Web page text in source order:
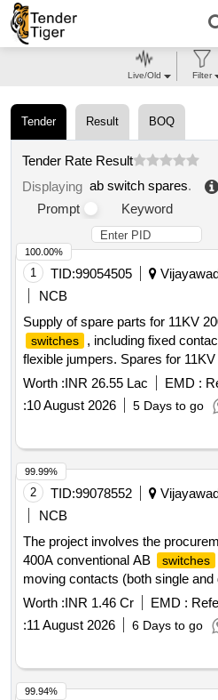
Tender Result BOQ
Tender Rate Result
Displaying ab switch spares.
Prompt
Keyword
1 TID:99054505
NCB
Supply of spare parts for 11KV
switches
, including fixed
flexible jumpers. Spares for
Switches
Worth :INR 26.55 Lac EMD :
:10 August 2026 5 Days to go
100.00%
2 TID:99078552
NCB
The project involves the
400A conventional AB
switches
moving contacts (both single
jumpers, and fixed contacts for
switches . Spares for 11KV
Switches , Fixed contacts for
Worth :INR 1.46 Cr EMD :
:11 August 2026 6 Days to go
99.99%
99.94%
Live/Old Filter